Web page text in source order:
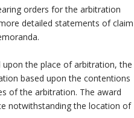
orders for the arbitration
detailed statements of claim
the place of arbitration, the
based upon the contentions
of the arbitration. The award
notwithstanding the location of